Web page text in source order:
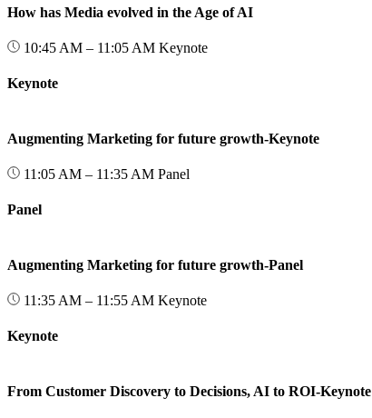
How has Media evolved in the Age of AI
10:45 AM – 11:05 AM Keynote
Keynote
Augmenting Marketing for future growth-Keynote
11:05 AM – 11:35 AM Panel
Panel
Augmenting Marketing for future growth-Panel
11:35 AM – 11:55 AM Keynote
Keynote
From Customer Discovery to Decisions, AI to ROI-Keynote